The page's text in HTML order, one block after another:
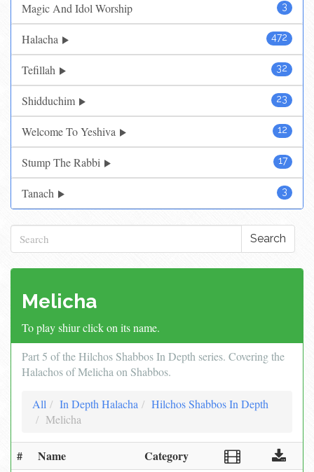
3
Magic And Idol Worship
472
Halacha
32
Tefillah
23
Shidduchim
12
Welcome To Yeshiva
17
Stump The Rabbi
3
Tanach
Search
Melicha
To play shiur click on its name.
Part 5 of the Hilchos Shabbos In Depth series. Covering the
Halachos of Melicha on Shabbos.
All In Depth Halacha
Hilchos Shabbos In Depth
Melicha
# Name Category